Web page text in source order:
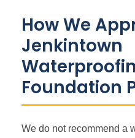
How We
Jenkintown
Foundation
We do not recommend a